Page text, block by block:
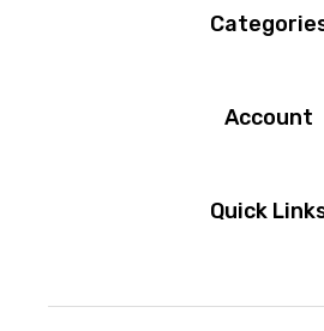
Account
Quick